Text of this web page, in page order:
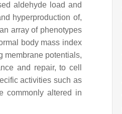
aldehyde load and
hyperproduction of,
array of phenotypes
body mass index
membrane potentials,
and repair, to cell
activities such as
commonly altered in